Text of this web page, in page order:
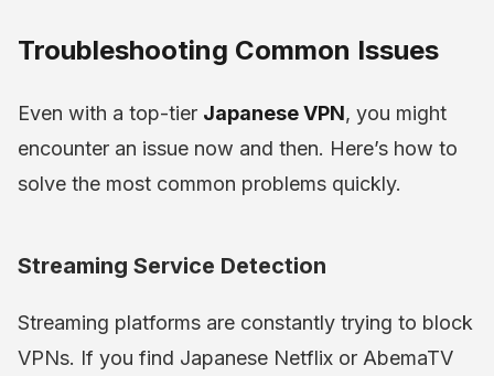
Troubleshooting Common Issues
Even with a top-tier Japanese VPN, you might
encounter an issue now and then. Here’s how to
solve the most common problems quickly.
Streaming Service Detection
Streaming platforms are constantly trying to block
VPNs. If you find Japanese Netflix or AbemaTV